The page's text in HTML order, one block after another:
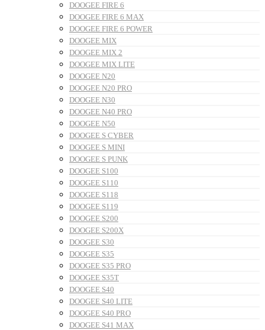
DOOGEE FIRE 6
DOOGEE FIRE 6 MAX
DOOGEE FIRE 6 POWER
DOOGEE MIX
DOOGEE MIX 2
DOOGEE MIX LITE
DOOGEE N20
DOOGEE N20 PRO
DOOGEE N30
DOOGEE N40 PRO
DOOGEE N50
DOOGEE S CYBER
DOOGEE S MINI
DOOGEE S PUNK
DOOGEE S100
DOOGEE S110
DOOGEE S118
DOOGEE S119
DOOGEE S200
DOOGEE S200X
DOOGEE S30
DOOGEE S35
DOOGEE S35 PRO
DOOGEE S35T
DOOGEE S40
DOOGEE S40 LITE
DOOGEE S40 PRO
DOOGEE S41 MAX